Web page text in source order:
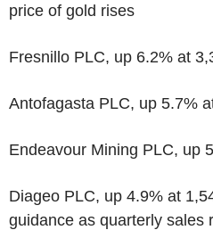
price of gold rises
Fresnillo PLC, up 6.2% at
Antofagasta PLC, up 5.7%
Endeavour Mining PLC, up
Diageo PLC, up 4.9% at
guidance as quarterly sales